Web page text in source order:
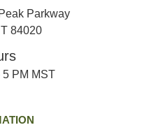
Parkway
84020
5 PM MST